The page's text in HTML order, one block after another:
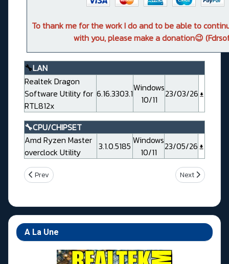
To thank me for the work I do and to be able to
with you, please make a donation😉
🔧LAN
Realtek Dragon
Software Utility for
RTL812x
6.16.3303.1Windows
10/11
23/03/26
🔧CPU/CHIPSET
Amd Ryzen Master
overclock Utility
3.1.0.5185 Windows
10/11
23/05/26
Previous article: Asrock X870 Challenger WiFi White
Prev Next article:
Next
A La Une